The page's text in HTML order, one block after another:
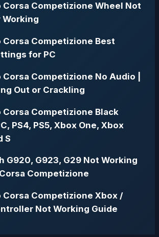
Corsa Competizione Wheel Not
Corsa Competizione Best
for PC
Competizione No Audio |
Out or Crackling
Corsa Competizione Black
PS4, PS5, Xbox One, Xbox
S
G920, G923, G29 Not Working
Competizione
Corsa Competizione Xbox /
Not Working Guide